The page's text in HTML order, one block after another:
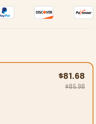
$81.68
$85.98